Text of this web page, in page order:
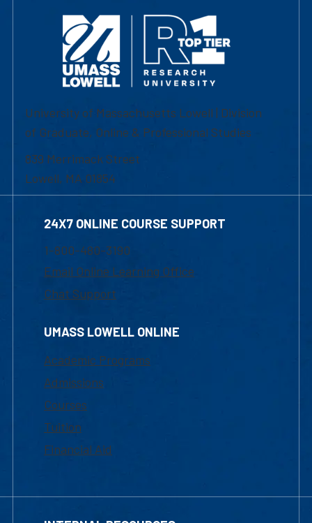
University of Massachusetts Lowell | Division
of Graduate, Online & Professional Studies
839 Merrimack Street
Lowell, MA 01854
24X7 ONLINE COURSE SUPPORT
1-800-480-3190
Email Online Learning Office
Chat Support
UMASS LOWELL ONLINE
Academic Programs
Admissions
Courses
Tuition
Financial Aid